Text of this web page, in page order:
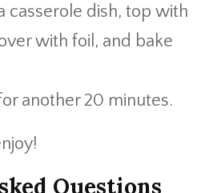
casserole dish, top with
with foil, and bake
another 20 minutes.
Questions